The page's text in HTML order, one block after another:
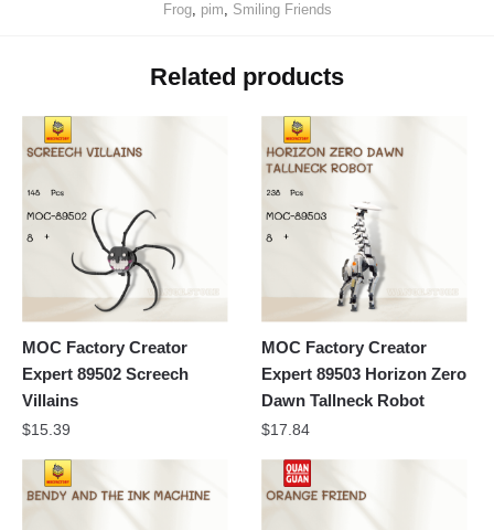
Frog, pim, Smiling Friends
Related products
MOC Factory Creator
Expert 89502 Screech
Villains
$15.39
MOC Factory Creator
Expert 89503 Horizon Zero
Dawn Tallneck Robot
$17.84